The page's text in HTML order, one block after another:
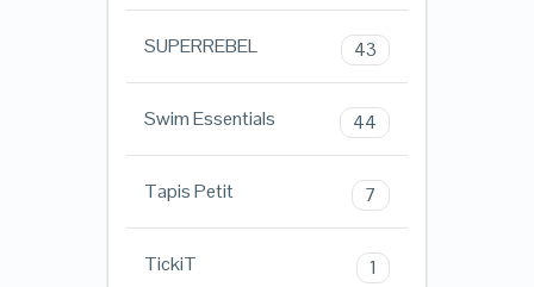
SUPERREBEL 43
Swim Essentials 44
Tapis Petit 7
TickiT 1